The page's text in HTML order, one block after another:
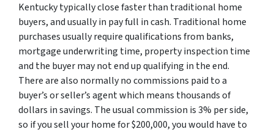
Kentucky typically close faster than traditional home
buyers, and usually in pay full in cash. Traditional home
purchases usually require qualifications from banks,
mortgage underwriting time, property inspection time
and the buyer may not end up qualifying in the end.
There are also normally no commissions paid to a
buyer’s or seller’s agent which means thousands of
dollars in savings. The usual commission is 3% per side,
so if you sell your home for $200,000, you would have to